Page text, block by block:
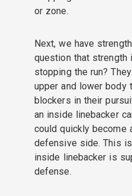
or zone.
Next, we have
question that strength
stopping the run?
upper and lower
blockers in their
an inside linebacker
could quickly become
defensive side. This
inside linebacker is
defense.